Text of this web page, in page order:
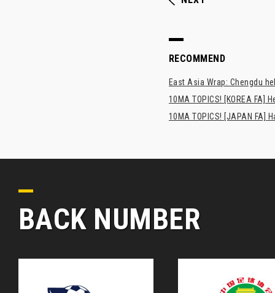
RECOMMEND
East Asia Wrap: Chengdu
10MA TOPICS! [KOREA FA]
10MA TOPICS! [JAPAN
BACK NUMBER